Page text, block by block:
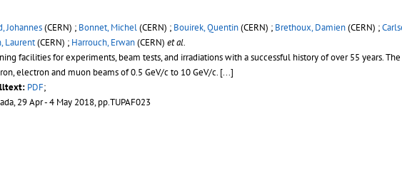
Johannes(CERN) ; Bonnet, Michel(CERN) ; Bouirek, Quentin(CERN) ; Brethoux, Damien(CERN) ;
Laurent(CERN) ; Harrouch, Erwan(CERN) et al.
facilities for experiments, beam tests, and irradiations with a successful history of over 55 years.
electron and muon beams of 0.5 GeV/c to 10 GeV/c. [...]
PDF;
29 Apr - 4 May 2018, pp.TUPAF023